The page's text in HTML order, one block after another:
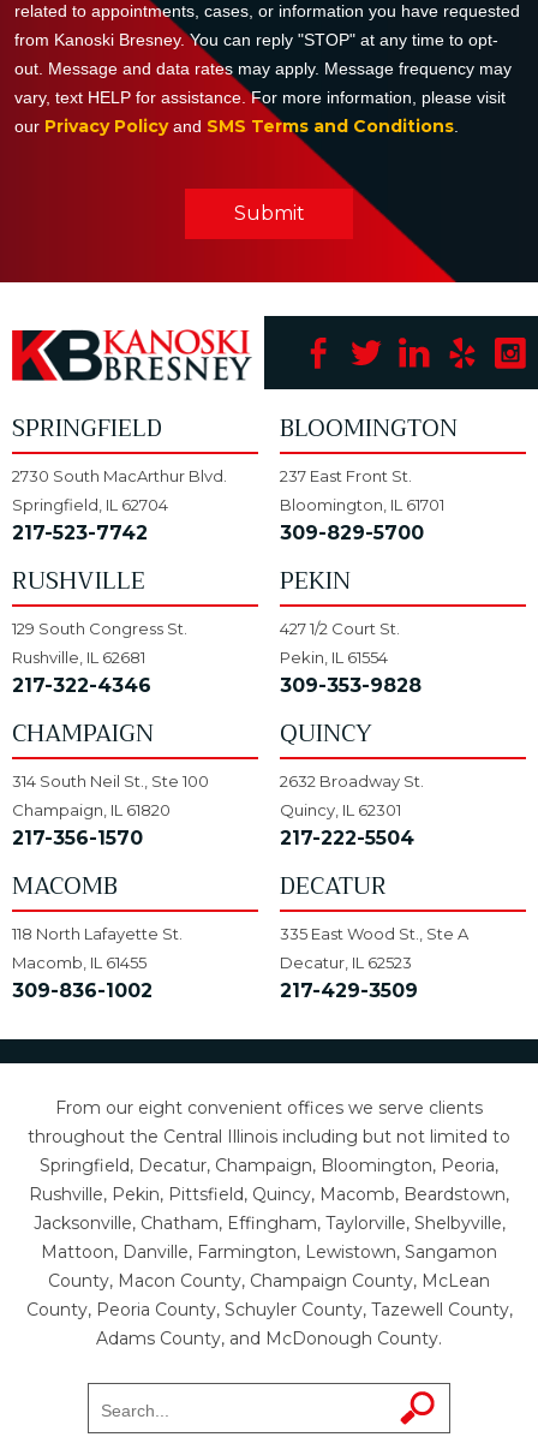
related to appointments, cases, or information you have requested
from Kanoski Bresney. You can reply "STOP" at any time to opt-
out. Message and data rates may apply. Message frequency may
vary, text HELP for assistance. For more information, please visit
our Privacy Policyand SMS Terms and Conditions
Submit
SPRINGFIELD
2730 South MacArthur Blvd.
Springfield, IL 62704
217-523-7742
BLOOMINGTON
237 East Front St.
Bloomington, IL 61701
309-829-5700
RUSHVILLE
129 South Congress St.
Rushville, IL 62681
217-322-4346
PEKIN
427 1/2 Court St.
Pekin, IL 61554
309-353-9828
CHAMPAIGN
314 South Neil St., Ste 100
Champaign, IL 61820
217-356-1570
QUINCY
2632 Broadway St.
Quincy, IL 62301
217-222-5504
MACOMB
118 North Lafayette St.
Macomb, IL 61455
309-836-1002
DECATUR
335 East Wood St., Ste A
Decatur, IL 62523
217-429-3509
From our eight convenient offices we serve clients
throughout the Central Illinois including but not limited to
Springfield, Decatur, Champaign, Bloomington, Peoria,
Rushville, Pekin, Pittsfield, Quincy, Macomb, Beardstown,
Jacksonville, Chatham, Effingham, Taylorville, Shelbyville,
Mattoon, Danville, Farmington, Lewistown, Sangamon
County, Macon County, Champaign County, McLean
County, Peoria County, Schuyler County, Tazewell County,
Adams County, and McDonough County.